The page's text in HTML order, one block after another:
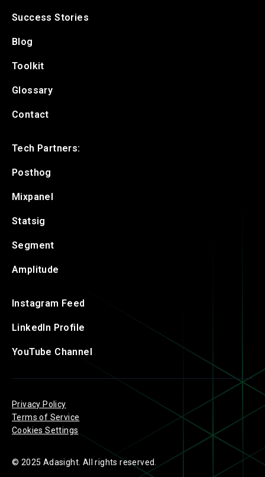
Success Stories
Blog
Toolkit
Glossary
Contact
Tech Partners:
Posthog
Mixpanel
Statsig
Segment
Amplitude
Instagram Feed
LinkedIn Profile
YouTube Channel
© 2025 Adasight. All rights reserved.
Privacy Policy
Terms of Service
Cookies Settings